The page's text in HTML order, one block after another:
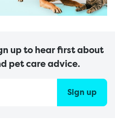
up to hear first about
pet care advice.
Sign up